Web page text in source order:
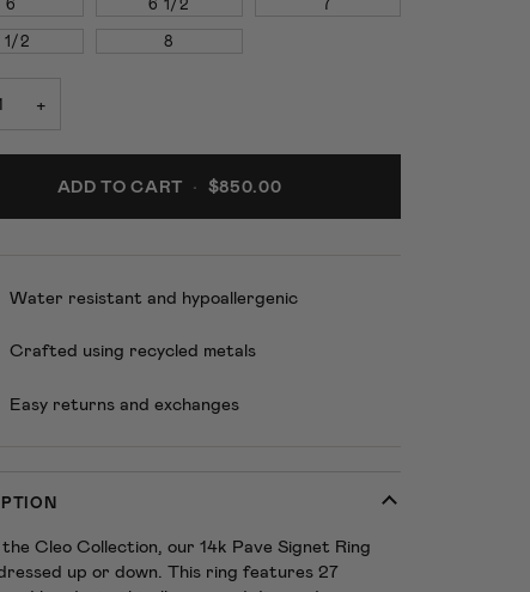
6 6 1/2 7
1/2 8
+
ADD TO CART • $850.00
Water resistant and hypoallergenic
Crafted using recycled metals
Easy returns and exchanges
Cleo Collection, our 14k Pave Signet Ring
up or down. This ring features 27